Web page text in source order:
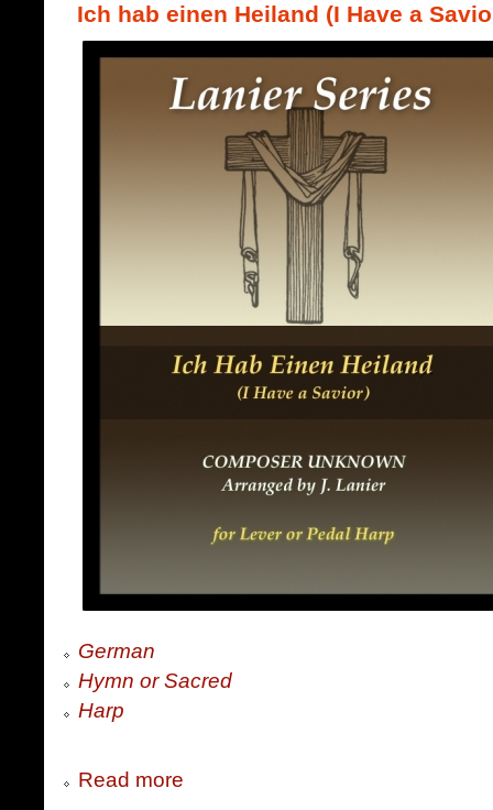
Ich hab einen Heiland (I Have a
German
Hymn or Sacred
Harp
Read more